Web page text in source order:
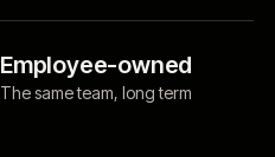
Employee-owned
The same team, long term